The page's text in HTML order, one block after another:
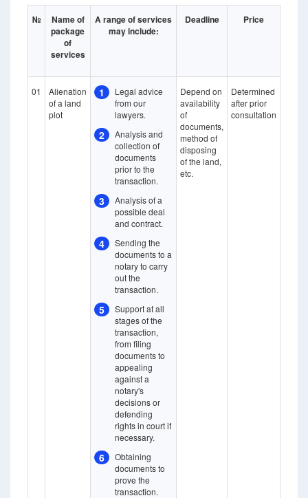
№
Name of
package
of
services
A range of services
may include:
Deadline Price
01
Alienation
of a land
plot
1
Legal advice
from our
lawyers.
2
Analysis and
collection of
documents
prior to the
transaction.
3
Analysis of a
possible deal
and contract.
4
Sending the
documents to a
notary to carry
out the
transaction.
5
Support at all
stages of the
transaction,
from filing
documents to
appealing
against a
notary's
decisions or
defending
rights in court if
necessary.
6
Obtaining
documents to
prove the
transaction.
Depend on
availability
of
documents,
method of
disposing
of the land,
etc.
Determined
after prior
consultation